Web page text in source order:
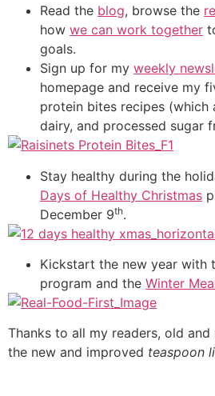
Read the blog, browse the
how we can work together
goals.
Sign up for my weekly
homepage and receive my
protein bites recipes (which
dairy, and processed sugar
Stay healthy during the
Days of Healthy Christmas
December 9th.
Kickstart the new year with
program and the Winter
Thanks to all my readers, old
the new and improved teaspoon